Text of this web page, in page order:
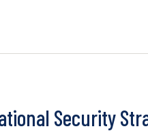
Security